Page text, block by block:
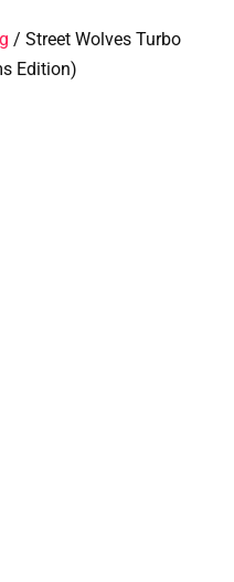
/ Street Wolves Turbo
Edition)